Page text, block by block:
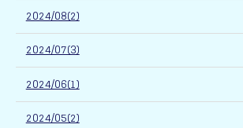
2024/08(2)
2024/07(3)
2024/06(1)
2024/05(2)